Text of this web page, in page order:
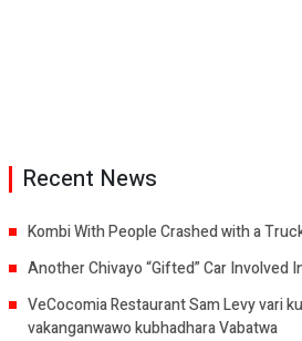
Recent News
Kombi With People Crashed with a
Another Chivayo “Gifted” Car Involved
VeCocomia Restaurant Sam Levy vari
vakanganwawo kubhadhara Vabatwa